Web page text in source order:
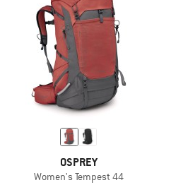
OSPREY
Women's Tempest 44